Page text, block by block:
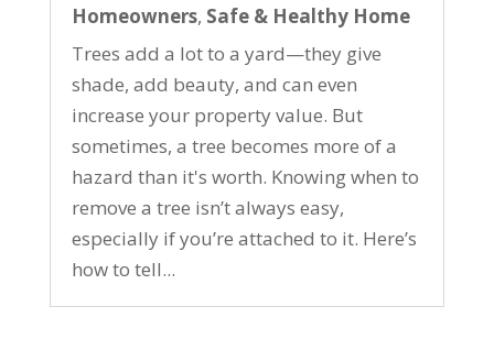
Homeowners, Safe & Healthy Home
Trees add a lot to a yard—they give
shade, add beauty, and can even
increase your property value. But
sometimes, a tree becomes more of a
hazard than it's worth. Knowing when to
remove a tree isn’t always easy,
especially if you’re attached to it. Here’s
how to tell...